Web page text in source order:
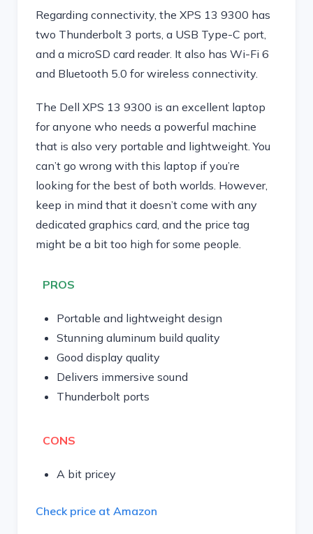
Regarding connectivity, the XPS 13 9300 has
two Thunderbolt 3 ports, a USB Type-C port,
and a microSD card reader. It also has Wi-Fi 6
and Bluetooth 5.0 for wireless connectivity.
The Dell XPS 13 9300 is an excellent laptop
for anyone who needs a powerful machine
that is also very portable and lightweight. You
can’t go wrong with this laptop if you’re
looking for the best of both worlds. However,
keep in mind that it doesn’t come with any
dedicated graphics card, and the price tag
might be a bit too high for some people.
PROS
Portable and lightweight design
Stunning aluminum build quality
Good display quality
Delivers immersive sound
Thunderbolt ports
CONS
A bit pricey
Check price at Amazon